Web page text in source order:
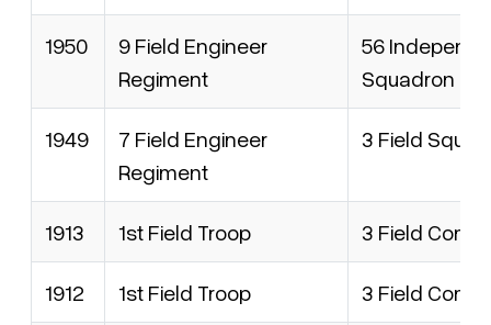
1950
9 Field Engineer
Regiment
56
Squadron
1949
7 Field Engineer
Regiment
3 Field
1913 1st Field Troop 3 Field
1912 1st Field Troop 3 Field